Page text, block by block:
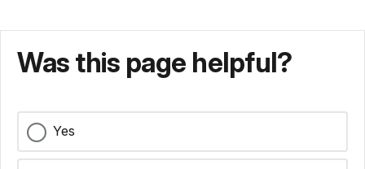
Was this page helpful?
Yes